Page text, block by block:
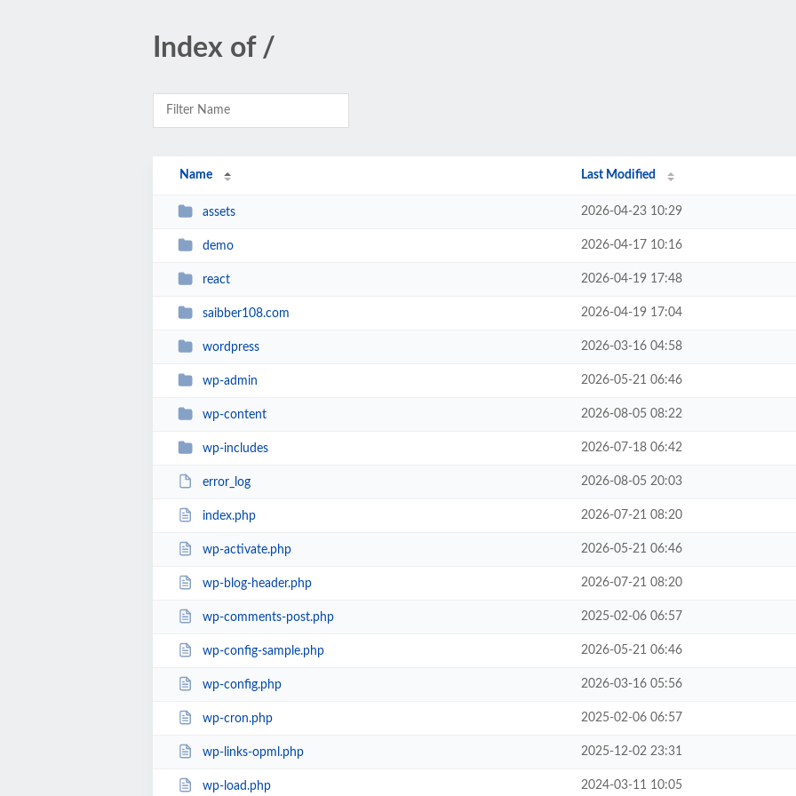
Index of /
Name Last Modified
assets 2026-04-23 10:29
demo 2026-04-17 10:16
react 2026-04-19 17:48
saibber108.com 2026-04-19 17:04
wordpress 2026-03-16 04:58
wp-admin 2026-05-21 06:46
wp-content 2026-08-05 08:22
wp-includes 2026-07-18 06:42
error_log 2026-08-05 20:03
index.php 2026-07-21 08:20
wp-activate.php 2026-05-21 06:46
wp-blog-header.php 2026-07-21 08:20
wp-comments-post.php 2025-02-06 06:57
wp-config-sample.php 2026-05-21 06:46
wp-config.php 2026-03-16 05:56
wp-cron.php 2025-02-06 06:57
wp-links-opml.php 2025-12-02 23:31
wp-load.php 2024-03-11 10:05